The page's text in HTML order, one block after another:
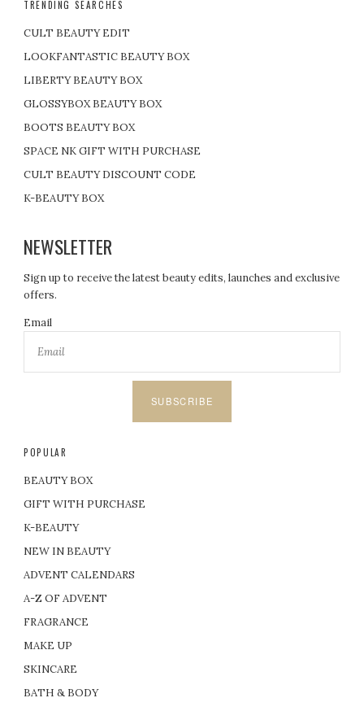
TRENDING SEARCHES
CULT BEAUTY EDIT
LOOKFANTASTIC BEAUTY BOX
LIBERTY BEAUTY BOX
GLOSSYBOX BEAUTY BOX
BOOTS BEAUTY BOX
SPACE NK GIFT WITH PURCHASE
CULT BEAUTY DISCOUNT CODE
K-BEAUTY BOX
NEWSLETTER
Sign up to receive the latest beauty edits, launches and exclusive
offers.
Email
SUBSCRIBE
POPULAR
BEAUTY BOX
GIFT WITH PURCHASE
K-BEAUTY
NEW IN BEAUTY
ADVENT CALENDARS
A-Z OF ADVENT
FRAGRANCE
MAKE UP
SKINCARE
BATH & BODY